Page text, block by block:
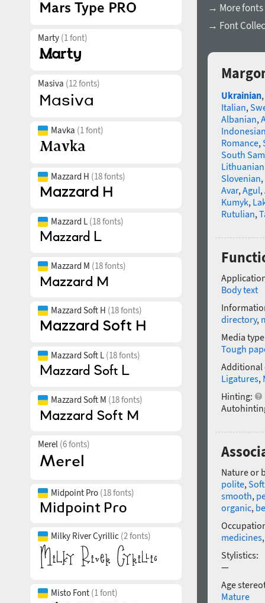
Marty (1 font)
Masiva (12 fonts)
Mavka (1 font)
Mazzard H (18 fonts)
Mazzard L (18 fonts)
Mazzard M (18 fonts)
Mazzard Soft H (18 fonts)
Mazzard Soft L (18 fonts)
Mazzard Soft M (18 fonts)
Merel (6 fonts)
Midpoint Pro (18 fonts)
Milky River Cyrillic (2 fonts)
Misto Font (1 font)
→ More fonts
→ Font
Ukrainian,
Italian,
Albanian,
Romance,
South
Slovenian,
Avar, Agul,
Kumyk,
Rutulian,
Body text
directory,
Media
Tough
Additional
Ligatures,
Hinting:
Nature or
polite, Soft
smooth,
organic,
medicines
Stylistics:
—
Age
Mature